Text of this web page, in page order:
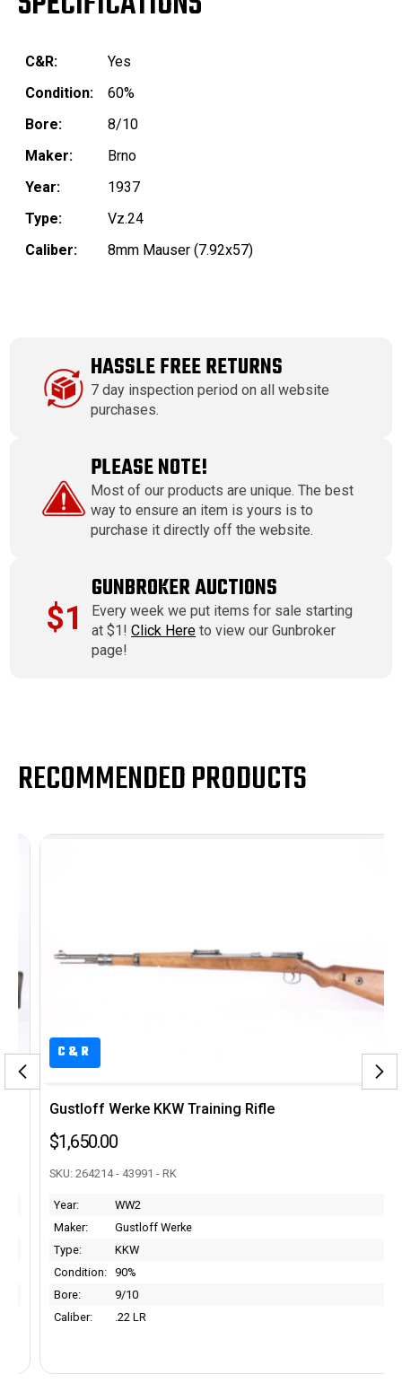
C&R:
Yes
Condition:
60%
Bore:
8/10
Maker:
Brno
Year:
1937
Type:
Vz.24
Caliber:
8mm Mauser (7.92x57)
HASSLE FREE RETURNS
7 day inspection period on all website
purchases.
PLEASE NOTE!
Most of our products are unique. The best
way to ensure an item is yours is to
purchase it directly off the website.
$1
GUNBROKER AUCTIONS
Every week we put items for sale starting
at $1!Click Here to view our Gunbroker
page!
RECOMMENDED PRODUCTS
C&R
Gustloff Werke KKW Training Rifle
$1,650.00
SKU: 264214 - 43991 - RK
Year:
WW2
Maker:
Gustloff Werke
Type:
KKW
Condition: 90%
Bore:
9/10
Caliber:
.22 LR